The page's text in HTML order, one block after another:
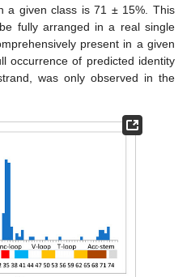
a given class is 71 ± 15%. This
fully arranged in a real single
present in a given
occurrence of predicted identity
was only observed in the